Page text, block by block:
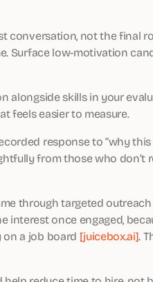
not the final
Surface low-motivation
alongside skills in your
feels easier to measure.
response to “why
from those who don’t
through targeted
once engaged,
a job board [juicebox.ai].